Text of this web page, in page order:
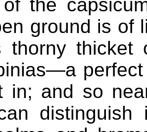
the
ground is of
thorny thicket
in; and so
distinguish